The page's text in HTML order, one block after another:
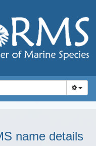
name details